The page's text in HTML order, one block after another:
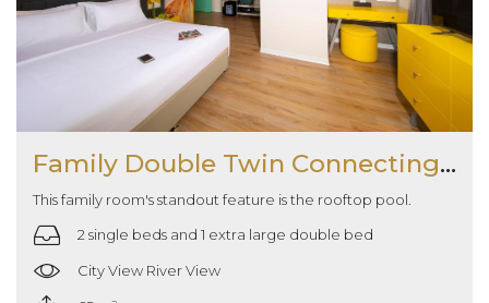
Family Double Twin Connecting Room
This family room's standout feature is the rooftop pool.
2 single beds and 1 extra large double bed
City View River View